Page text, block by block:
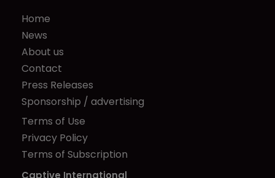
Home
News
About us
Contact
Press Releases
Sponsorship / advertising
Terms of Use
Privacy Policy
Terms of Subscription
Captive International